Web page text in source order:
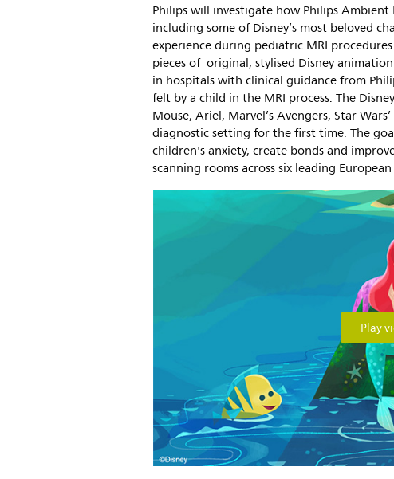
Philips will investigate how Philips Ambient
including some of Disney’s most beloved
experience during pediatric MRI
pieces of original, stylised Disney
in hospitals with clinical guidance from
felt by a child in the MRI process. The
Mouse, Ariel, Marvel’s Avengers, Star
diagnostic setting for the first time. The
children's anxiety, create bonds and
scanning rooms across six leading
Play